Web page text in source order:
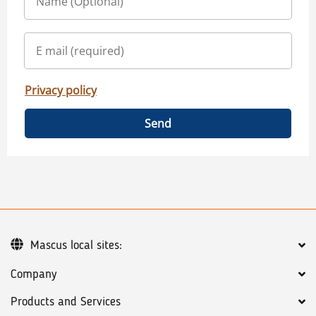
Privacy policy
Send
Company
Products and Services
Mascus local sites: